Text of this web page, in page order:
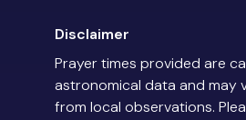
Disclaimer
Prayer times provided are
astronomical data and may
from local observations.